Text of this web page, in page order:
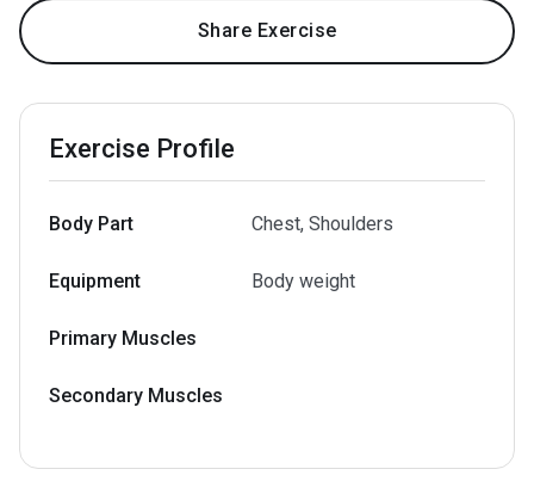
Share Exercise
Exercise Profile
Body Part Chest, Shoulders
Equipment Body weight
Primary Muscles
Secondary Muscles